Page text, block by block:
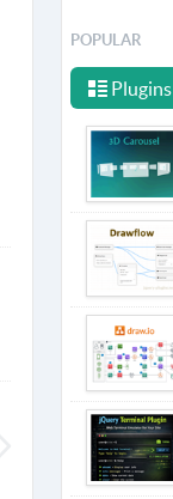
POPULAR
Plugins